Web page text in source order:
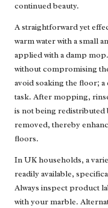
continued beauty.
A straightforward yet
warm water with a small
applied with a damp
without compromising
avoid soaking the floor;
task. After mopping,
is not being redistributed
removed, thereby
floors.
In UK households, a
readily available,
Always inspect product
with your marble.